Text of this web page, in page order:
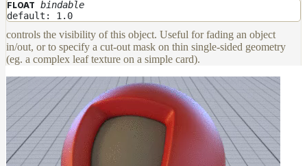
FLOAT bindable
default: 1.0
controls the visibility of this object. Useful for fading an object
in/out, or to specify a cut-out mask on thin single-sided geometry
(eg. a complex leaf texture on a simple card).